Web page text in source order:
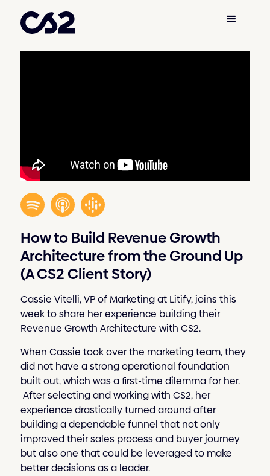
How to Build Revenue Growth
Architecture from the Ground Up
(A CS2 Client Story)
Cassie Vitelli, VP of Marketing at Litify, joins this
week to share her experience building their
Revenue Growth Architecture with CS2.
When Cassie took over the marketing team, they
did not have a strong operational foundation
built out, which was a first-time dilemma for her.
After selecting and working with CS2, her
experience drastically turned around after
building a dependable funnel that not only
improved their sales process and buyer journey
but also one that could be leveraged to make
better decisions as a leader.